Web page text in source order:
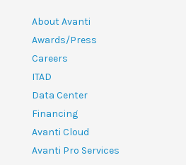
About Avanti
Awards/Press
Careers
ITAD
Data Center
Financing
Avanti Cloud
Avanti Pro Services